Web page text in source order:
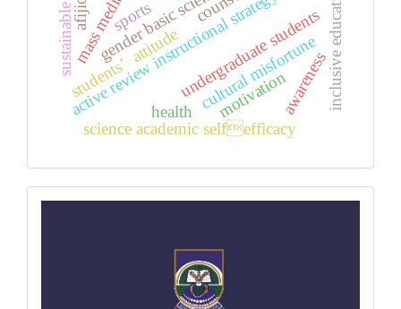
active review instructional strategy
students’ attitude
gender basic science
mass media undergraduate studentsinclusive education
cultural misfortune
science academic selfefficacy
motivationawareness
health
sports
back